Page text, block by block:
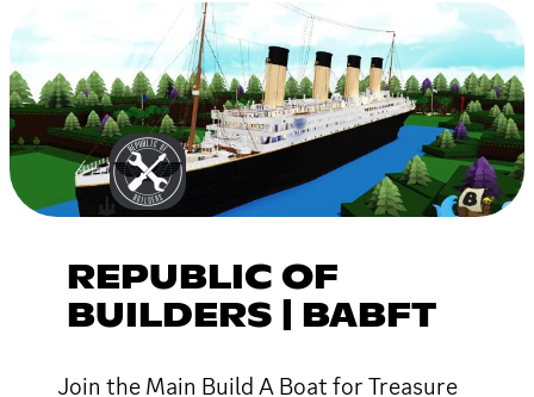
REPUBLIC OF
BUILDERS | BABFT
Join the Main Build A Boat for Treasure